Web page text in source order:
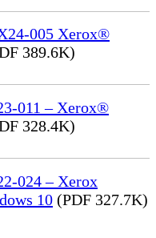
005 Xerox®
389.6K)
011 – Xerox®
328.4K)
024 – Xerox
10 (PDF 327.7K)